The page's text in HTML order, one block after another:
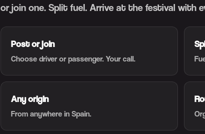
or join one. Split fuel. Arrive at the festival with
Post or join
Choose driver or passenger. Your call.
Any origin
From anywhere in Spain.